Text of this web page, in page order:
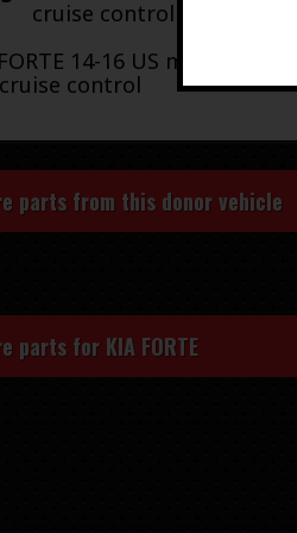
cruise control
14-16 US market, AT,
control
parts from this donor vehicle
parts for KIA FORTE